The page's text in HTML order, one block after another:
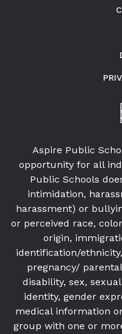
Aspire Public
opportunity for all
Public Schools
intimidation,
harassment) or
or perceived race,
origin,
identification/
pregnancy/
disability, sex,
identity, gender
medical information
group with one or